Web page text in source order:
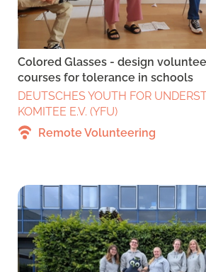
Colored Glasses - design
courses for tolerance in schools
DEUTSCHES YOUTH FOR
KOMITEE E.V. (YFU)
Remote Volunteering